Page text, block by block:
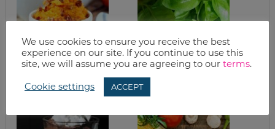
SLOW COOKER
APPLE PECAN
SWEET POTATO
CASSEROLE RECIPE
WHAT’S FOR
DINNER? SIMPLE
PASTA
We use cookies to ensure you receive the best
experience on our site. If you continue to use this
site, we will assume you are agreeing to our terms.
Cookie settings ACCEPT